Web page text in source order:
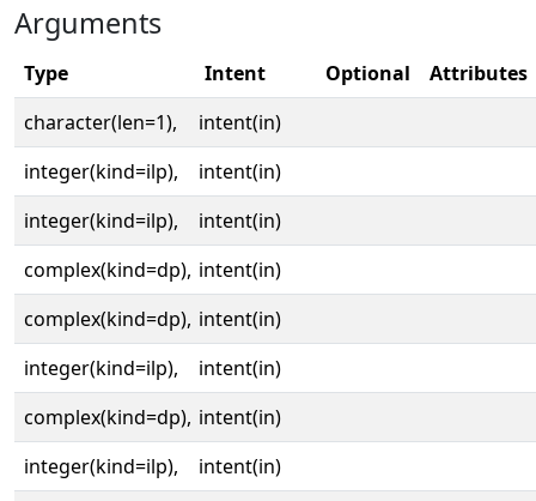
Arguments
Type Intent Optional
Attributes
character(len=1),
intent(in)
integer(kind=ilp),
intent(in)
integer(kind=ilp),
intent(in)
complex(kind=dp), intent(in)
complex(kind=dp), intent(in)
integer(kind=ilp),
intent(in)
complex(kind=dp), intent(in)
integer(kind=ilp),
intent(in)